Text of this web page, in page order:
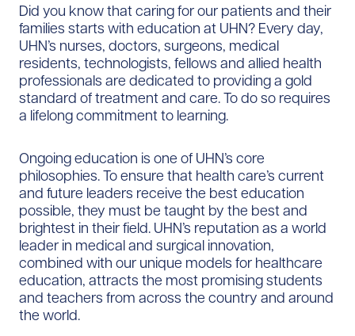
Did you know that caring for our patients and their
families starts with education at UHN? Every day,
UHN’s nurses, doctors, surgeons, medical
residents, technologists, fellows and allied health
professionals are dedicated to providing a gold
standard of treatment and care. To do so requires
a lifelong commitment to learning.
Ongoing education is one of UHN’s core
philosophies. To ensure that health care’s current
and future leaders receive the best education
possible, they must be taught by the best and
brightest in their field. UHN’s reputation as a world
leader in medical and surgical innovation,
combined with our unique models for healthcare
education, attracts the most promising students
and teachers from across the country and around
the world.